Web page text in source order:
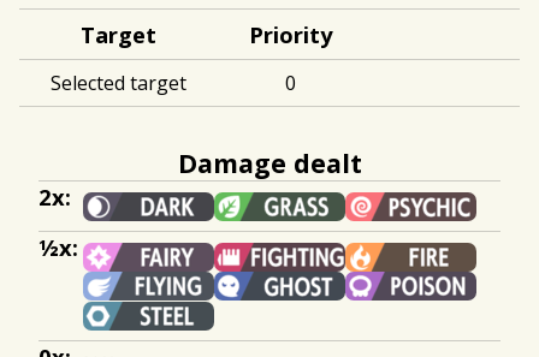
Target Priority
Selected target 0
Damage dealt
2x:
½x: